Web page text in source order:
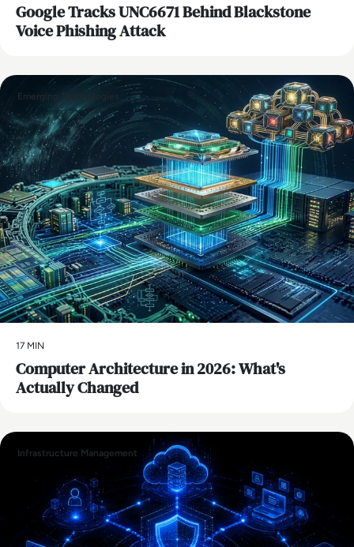
Google Tracks UNC6671 Behind Blackstone
Voice Phishing Attack
Emerging Technologies
17 MIN
Computer Architecture in 2026: What's
Actually Changed
Infrastructure Management